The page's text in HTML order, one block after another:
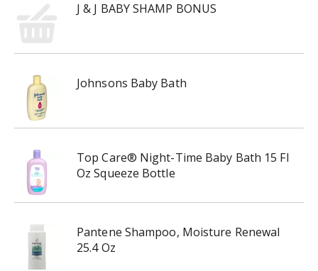
J & J BABY SHAMP BONUS
Johnsons Baby Bath
Top Care® Night-Time Baby Bath 15 Fl
Oz Squeeze Bottle
Pantene Shampoo, Moisture Renewal
25.4 Oz